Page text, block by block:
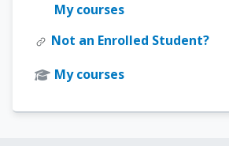
My courses
Not an Enrolled Student?
My courses